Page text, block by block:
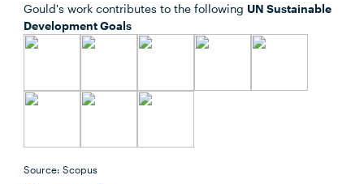
Gould's work contributes to the following UN Sustainable
Development Goals
Source: Scopus